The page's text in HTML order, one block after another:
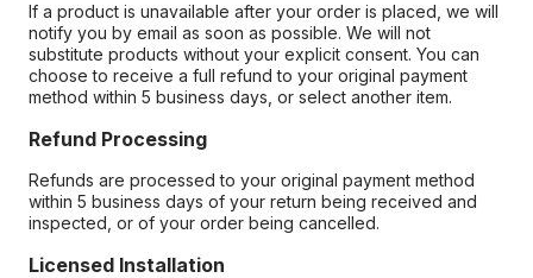
If a product is unavailable after your order is placed, we will
notify you by email as soon as possible. We will not
substitute products without your explicit consent. You can
choose to receive a full refund to your original payment
method within 5 business days, or select another item.
Refund Processing
Refunds are processed to your original payment method
within 5 business days of your return being received and
inspected, or of your order being cancelled.
Licensed Installation